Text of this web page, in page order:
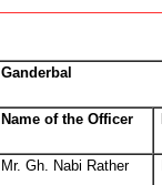
Ganderbal
Name of the Officer
Mr. Gh. Nabi Rather